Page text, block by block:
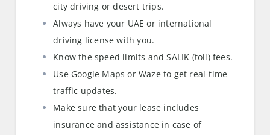
city driving or desert trips.
Always have your UAE or international
driving license with you.
Know the speed limits and SALIK (toll) fees.
Use Google Maps or Waze to get real-time
traffic updates.
Make sure that your lease includes
insurance and assistance in case of